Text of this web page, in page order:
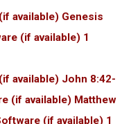
Genesis
1
John 8:42-
Matthew
1